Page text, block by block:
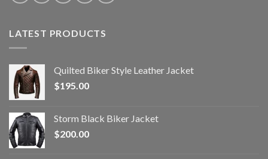
LATEST PRODUCTS
Quilted Biker Style Leather Jacket
$195.00
Storm Black Biker Jacket
$200.00